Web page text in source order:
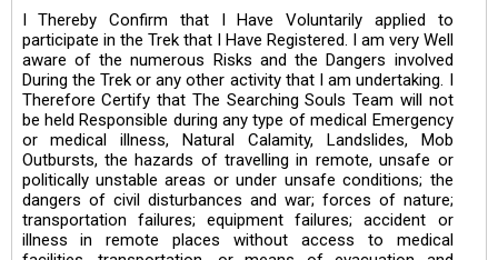
I Thereby Confirm that I Have Voluntarily applied to
participate in the Trek that I Have Registered. I am very Well
aware of the numerous Risks and the Dangers involved
During the Trek or any other activity that I am undertaking. I
Therefore Certify that The Searching Souls Team will not
be held Responsible during any type of medical Emergency
or medical illness, Natural Calamity, Landslides, Mob
Outbursts, the hazards of travelling in remote, unsafe or
politically unstable areas or under unsafe conditions; the
dangers of civil disturbances and war; forces of nature;
transportation failures; equipment failures; accident or
illness in remote places without access to medical